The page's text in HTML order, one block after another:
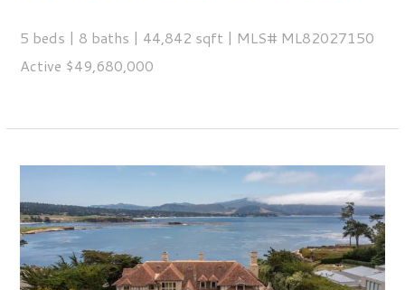
5 beds | 8 baths | 44,842 sqft | MLS# ML82027150
Active $49,680,000